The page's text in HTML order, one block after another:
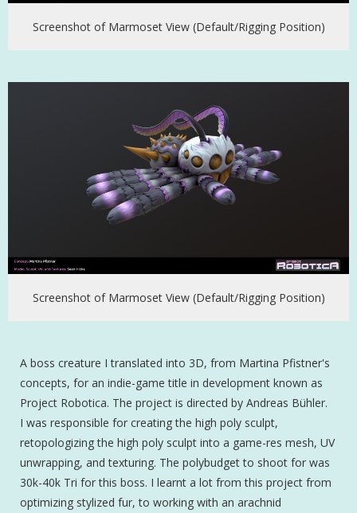
Screenshot of Marmoset View (Default/Rigging Position)
Screenshot of Marmoset View (Default/Rigging Position)
A boss creature I translated into 3D, from Martina Pfistner's
concepts, for an indie-game title in development known as
Project Robotica. The project is directed by Andreas Bühler.
I was responsible for creating the high poly sculpt,
retopologizing the high poly sculpt into a game-res mesh, UV
unwrapping, and texturing. The polybudget to shoot for was
30k-40k Tri for this boss. I learnt a lot from this project from
optimizing stylized fur, to working with an arachnid